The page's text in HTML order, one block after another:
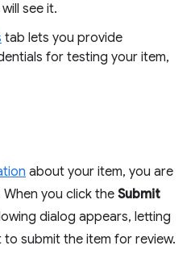
see it.
tab lets you provide
for testing your item,
about your item, you are
you click theSubmit
dialog appears, letting
submit the item for review.